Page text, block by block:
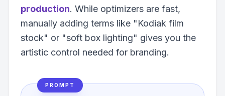
production. While optimizers are fast,
manually adding terms like "Kodiak film
stock" or "soft box lighting" gives you the
artistic control needed for branding.
PROMPT